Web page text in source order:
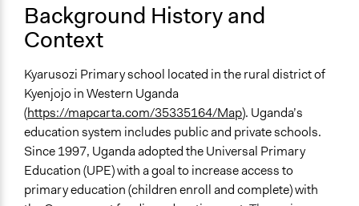
Idea Generation
Voting
Preferential Voting
Majoritarian Voting
Communication of Insights & Outcomes
Public Hearings/Meetings
Type of Organizer/Manager
Non-Governmental Organization
Background History and
Context
Kyarusozi Primary school located in the rural district of
Kyenjojo in Western Uganda
(https://mapcarta.com/35335164/Map). Uganda’s
education system includes public and private schools.
Since 1997, Uganda adopted the Universal Primary
Education (UPE) with a goal to increase access to
primary education (children enroll and complete) with